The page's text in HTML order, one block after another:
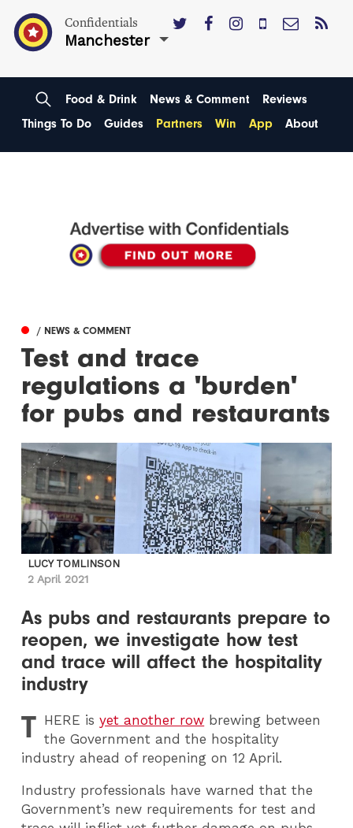
Confidentials
Manchester
Food & Drink News & Comment
Reviews
Things To Do
Guides Partners Win App About
/ NEWS & COMMENT
Test and trace
regulations a 'burden'
for pubs and restaurants
LUCY TOMLINSON
2 April 2021
As pubs and restaurants prepare to
reopen, we investigate how test
and trace will affect the hospitality
industry
T HERE isyet another row brewing between
the Government and the hospitality
industry ahead of reopening on 12 April.
Industry professionals have warned that the
Government’s new requirements for test and